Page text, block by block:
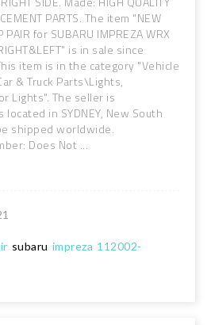
PARTS. The item "NEW
PAIR for SUBARU IMPREZA WRX
is in sale since
item is in the category "Vehicle
& Truck Parts\Lights,
Lights". The seller is
in SYDNEY, New South
shipped worldwide.
Does Not ...
subaru impreza 112002-